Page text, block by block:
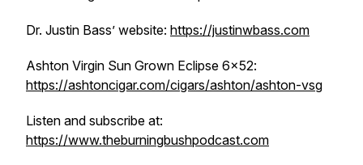
Dr. Justin Bass’ website: https://justinwbass.com
Ashton Virgin Sun Grown Eclipse 6x52:
https://ashtoncigar.com/cigars/ashton/ashton-vsg
Listen and subscribe at:
https://www.theburningbushpodcast.com